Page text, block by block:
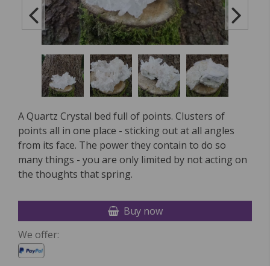
A Quartz Crystal bed full of points. Clusters of
points all in one place - sticking out at all angles
from its face. The power they contain to do so
many things - you are only limited by not acting on
the thoughts that spring.
Buy now
We offer: